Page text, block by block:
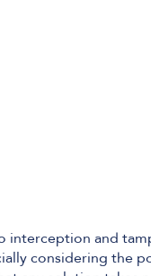
interception and
considering the